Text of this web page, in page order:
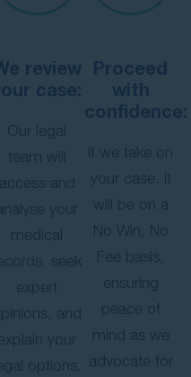
review
case:
Our legal
team will
access and
your
medical
seek
expert
and
your
options.
Proceed
with
confidence:
If we take on
your case, it
will be on a
No Win, No
Fee basis,
ensuring
peace of
mind as we
advocate for